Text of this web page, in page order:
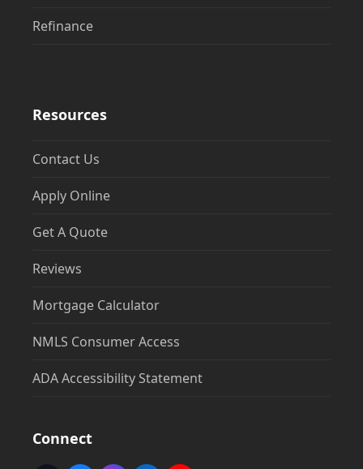
Refinance
Resources
Contact Us
Apply Online
Get A Quote
Reviews
Mortgage Calculator
NMLS Consumer Access
ADA Accessibility Statement
Connect